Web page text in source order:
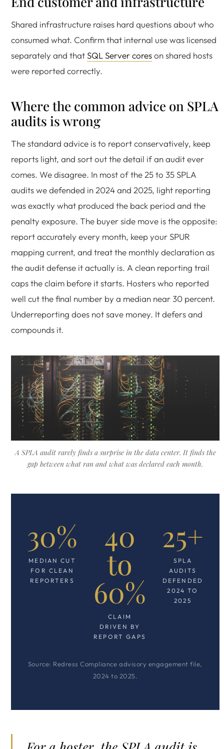
Shared infrastructure raises hard questions about who
consumed what. Confirm that internal use was licensed
separately and thatSQL Server coreson shared hosts
were reported correctly.
Where the common advice on SPLA
audits is wrong
The standard advice is to report conservatively, keep
reports light, and sort out the detail if an audit ever
comes. We disagree. In most of the 25 to 35 SPLA
audits we defended in 2024 and 2025, light reporting
was exactly what produced the back period and the
penalty exposure. The buyer side move is the opposite:
report accurately every month, keep your SPUR
mapping current, and treat the monthly declaration as
the audit defense it actually is. A clean reporting trail
caps the claim before it starts. Hosters who reported
well cut the final number by a median near 30 percent.
Underreporting does not save money. It defers and
compounds it.
A SPLA audit rarely finds a surprise in the data center. It finds the
gap between what ran and what was declared each month.
30%
MEDIAN CUT
FOR CLEAN
REPORTERS
40
to
60%
CLAIM
DRIVEN BY
REPORT GAPS
25+
SPLA
AUDITS
DEFENDED
2024 TO
2025
Source: Redress Compliance advisory engagement file,
2024 to 2025.